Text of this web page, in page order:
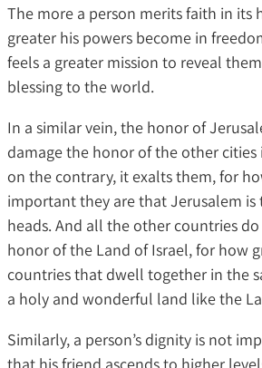
The more a person merits faith in its
greater his powers become in
feels a greater mission to reveal
blessing to the world.
In a similar vein, the honor of
damage the honor of the other cities
on the contrary, it exalts them, for
important they are that Jerusalem
heads. And all the other countries
honor of the Land of Israel, for how
countries that dwell together in the
a holy and wonderful land like the
Similarly, a person’s dignity is not